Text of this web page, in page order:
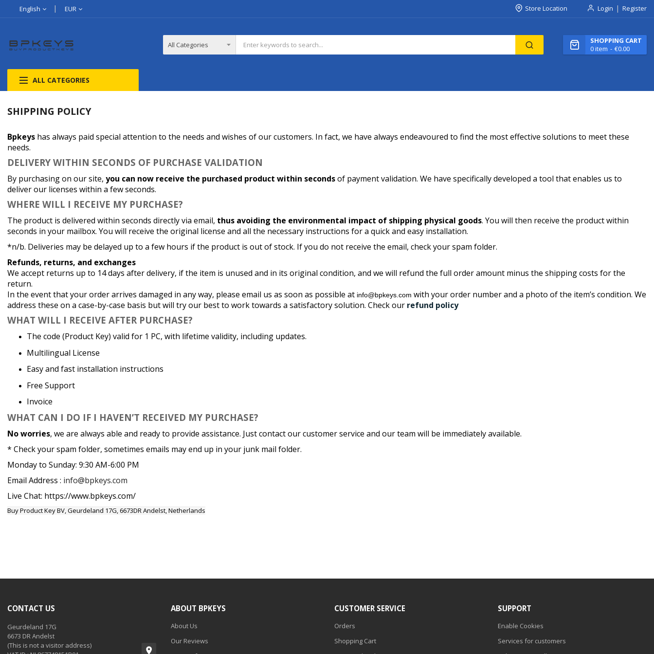
English EUR Store Location Login Register
SHOPPING CART
0item €0.00
ALL CATEGORIES
SHIPPING POLICY
Bpkeys has always paid special attention to the needs and wishes of our customers. In fact, we have always endeavoured to find the most effective solutions to meet these
needs.
DELIVERY WITHIN SECONDS OF PURCHASE VALIDATION
By purchasing on our site, you can now receive the purchased product within secondsof payment validation. We have specifically developed a tool that enables us to
deliver our licenses within a few seconds.
WHERE WILL I RECEIVE MY PURCHASE?
The product is delivered within seconds directly via email, thus avoiding the environmental impact of shipping physical goods. You will then receive the product within
seconds in your mailbox. You will receive the original license and all the necessary instructions for a quick and easy installation.
*n/b. Deliveries may be delayed up to a few hours if the product is out of stock. If you do not receive the email, check your spam folder.
Refunds, returns, and exchanges
We accept returns up to 14 days after delivery, if the item is unused and in its original condition, and we will refund the full order amount minus the shipping costs for the
return.
In the event that your order arrives damaged in any way, please email us as soon as possible at info@bpkeys.com with your order number and a photo of the item’s condition. We
address these on a case-by-case basis but will try our best to work towards a satisfactory solution. Check our refund policy
WHAT WILL I RECEIVE AFTER PURCHASE?
The code (Product Key) valid for 1 PC, with lifetime validity, including updates.
Multilingual License
Easy and fast installation instructions
Free Support
Invoice
WHAT CAN I DO IF I HAVEN’T RECEIVED MY PURCHASE?
No worries, we are always able and ready to provide assistance. Just contact our customer service and our team will be immediately available.
* Check your spam folder, sometimes emails may end up in your junk mail folder.
Monday to Sunday: 9:30 AM-6:00 PM
Email Address : info@bpkeys.com
Live Chat: https://www.bpkeys.com/
Buy Product Key BV, Geurdeland 17G, 6673DR Andelst, Netherlands
CONTACT US
Geurdeland 17G
6673 DR Andelst
(This is not a visitor address)
ABOUT BPKEYS
About Us
Our Reviews
CUSTOMER SERVICE
Orders
Shopping Cart
SUPPORT
Enable Cookies
Services for customers